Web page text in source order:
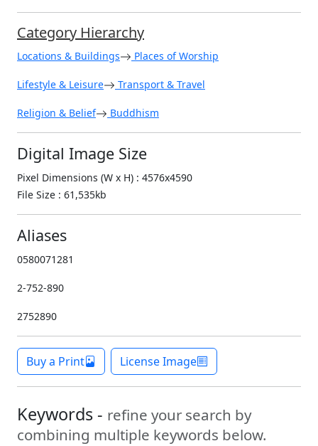
Category Hierarchy
Locations & Buildings Places of Worship
Lifestyle & Leisure Transport & Travel
Religion & Belief Buddhism
Digital Image Size
Pixel Dimensions (W x H) : 4576x4590
File Size : 61,535kb
Aliases
0580071281
2-752-890
2752890
Buy a Print License Image
Keywords - refine your search by
combining multiple keywords below.